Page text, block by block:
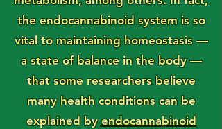
the endocannabinoid system is so
vital to maintaining homeostasis —
a state of balance in the body —
that some researchers believe
many health conditions can be
explained by endocannabinoid